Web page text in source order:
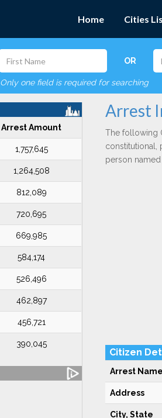
Home Cities
OR
Only one field is required for searching
Arrest Amount
1,757,645
1,264,508
812,089
720,695
669,985
584,174
526,496
462,897
456,721
390,045
Arrest
The following
constitutional,
person
Citizen
Arrest Name
Address
City, State